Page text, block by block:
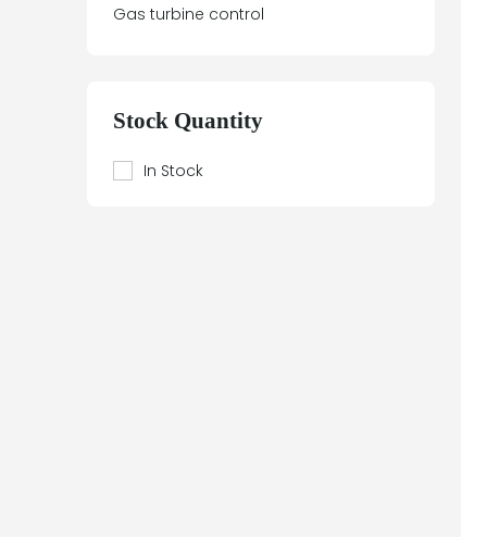
Siemens Sinumerik
Siemens Sitor
Siemens Sitrans
Siemens SIWAREX
Gas turbine control
Stock Quantity
In Stock